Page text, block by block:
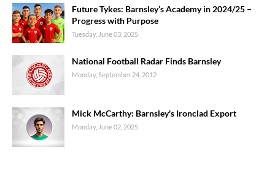
Future Tykes: Barnsley’s Academy in 2024/25 –
Progress with Purpose
Tuesday, June 03, 2025
National Football Radar Finds Barnsley
Monday, September 24, 2012
Mick McCarthy: Barnsley's Ironclad Export
Monday, June 02, 2025